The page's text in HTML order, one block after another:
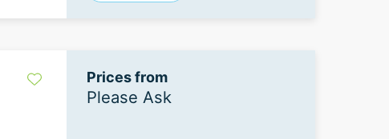
Prices from
Please Ask